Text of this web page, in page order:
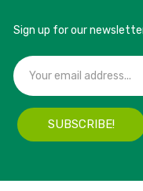
Sign up for our
SUBSCRIBE!